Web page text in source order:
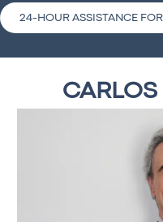
24-HOUR ASSISTANCE